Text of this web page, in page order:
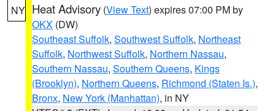
NY Heat Advisory (View Text) expires 07:00 PM by
OKX (DW)
Southeast Suffolk, Southwest Suffolk, Northeast
Suffolk, Northwest Suffolk, Northern Nassau,
Southern Nassau, Southern Queens, Kings
(Brooklyn), Northern Queens, Richmond (Staten Is.),
Bronx, New York (Manhattan), in NY